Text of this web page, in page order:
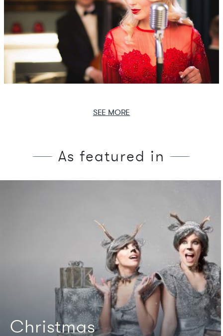
SEE MORE
As featured in
We're featured in
Christmas